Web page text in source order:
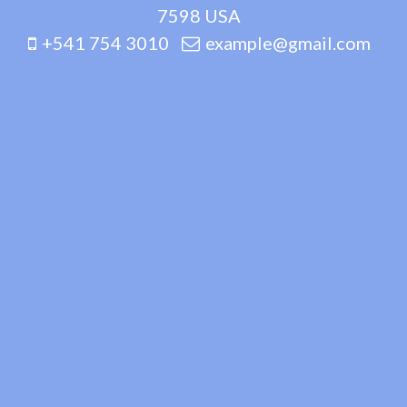
7598 USA
+541 754 3010
example@gmail.com